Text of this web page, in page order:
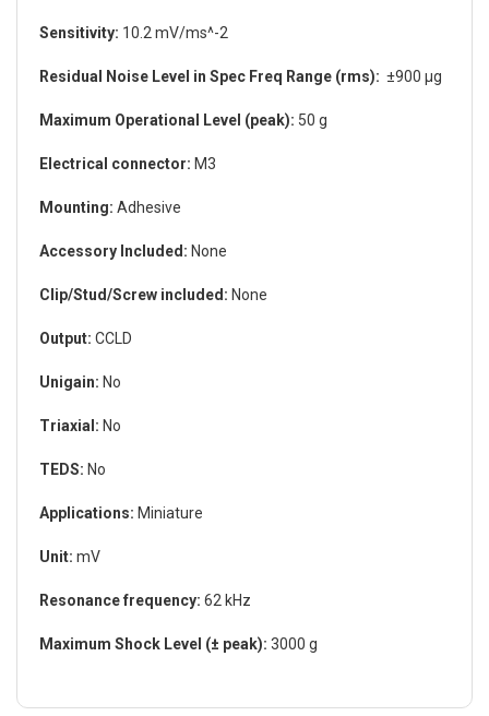
Sensitivity: 10.2 mV/ms^-2
Residual Noise Level in Spec Freq Range (rms): ±900 µg
Maximum Operational Level (peak): 50 g
Electrical connector: M3
Mounting: Adhesive
Accessory Included: None
Clip/Stud/Screw included: None
Output: CCLD
Unigain: No
Triaxial: No
TEDS: No
Applications: Miniature
Unit: mV
Resonance frequency: 62 kHz
Maximum Shock Level (± peak): 3000 g